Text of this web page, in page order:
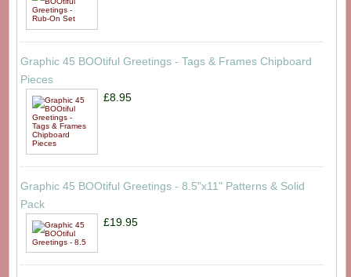
Graphic 45 BOOtiful Greetings - Tags & Frames Chipboard
Pieces
£8.95
Graphic 45 BOOtiful Greetings - 8.5"x11" Patterns & Solid
Pack
£19.95